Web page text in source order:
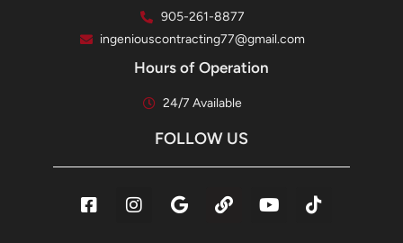
905-261-8877
ingeniouscontracting77@gmail.com
Hours of Operation
24/7 Available
FOLLOW US